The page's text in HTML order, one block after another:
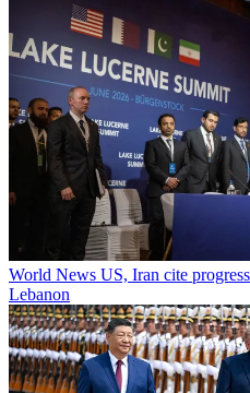
World News US, Iran cite
Lebanon